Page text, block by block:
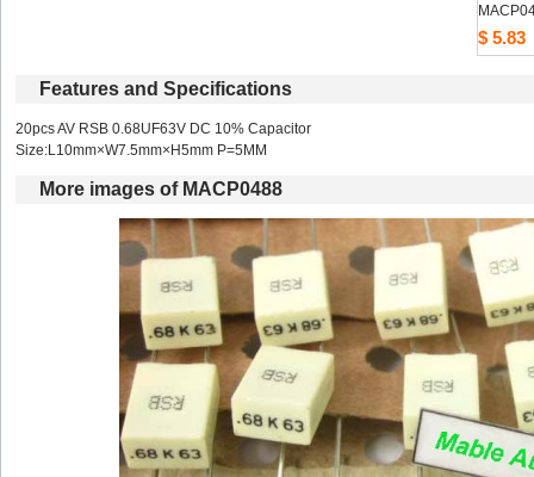
$5.83
Featuresand Specifications
20pcs AV RSB 0.68UF63V DC 10% Capacitor
Size:L10mm×W7.5mm×H5mm P=5MM
Moreimages of MACP0488